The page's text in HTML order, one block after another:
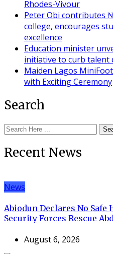
Rhodes-Vivour
Peter Obi contributes
college, encourages
excellence
Education minister
initiative to curb talent
Maiden Lagos
with Exciting Ceremony
Search
Recent News
News
Abiodun Declares No
Security Forces Rescue
August 6, 2026